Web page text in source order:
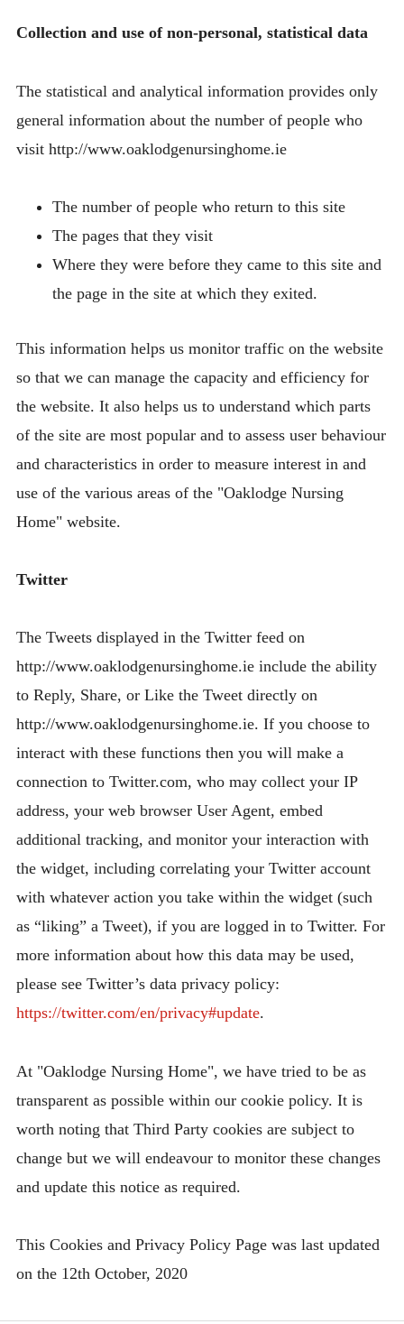
Collection and use of non-personal, statistical data
The statistical and analytical information provides only
general information about the number of people who
visit http://www.oaklodgenursinghome.ie
The number of people who return to this site
The pages that they visit
Where they were before they came to this site and
the page in the site at which they exited.
This information helps us monitor traffic on the website
so that we can manage the capacity and efficiency for
the website. It also helps us to understand which parts
of the site are most popular and to assess user behaviour
and characteristics in order to measure interest in and
use of the various areas of the "Oaklodge Nursing
Home" website.
Twitter
The Tweets displayed in the Twitter feed on
http://www.oaklodgenursinghome.ie include the ability
to Reply, Share, or Like the Tweet directly on
http://www.oaklodgenursinghome.ie. If you choose to
interact with these functions then you will make a
connection to Twitter.com, who may collect your IP
address, your web browser User Agent, embed
additional tracking, and monitor your interaction with
the widget, including correlating your Twitter account
with whatever action you take within the widget (such
as “liking” a Tweet), if you are logged in to Twitter. For
more information about how this data may be used,
please see Twitter’s data privacy policy:
https://twitter.com/en/privacy#update.
At "Oaklodge Nursing Home", we have tried to be as
transparent as possible within our cookie policy. It is
worth noting that Third Party cookies are subject to
change but we will endeavour to monitor these changes
and update this notice as required.
This Cookies and Privacy Policy Page was last updated
on the 12th October, 2020